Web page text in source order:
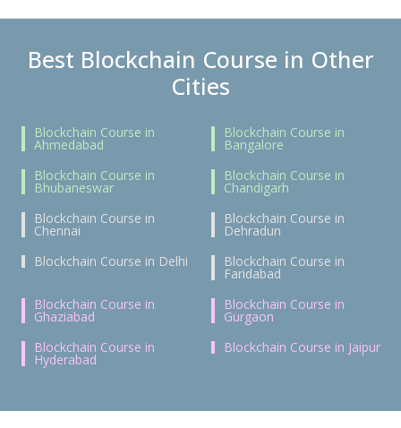
Best Blockchain Course in Other
Cities
Blockchain Course in
Ahmedabad
Blockchain Course in
Bangalore
Blockchain Course in
Bhubaneswar
Blockchain Course in
Chandigarh
Blockchain Course in
Chennai
Blockchain Course in
Dehradun
Blockchain Course in Delhi
Blockchain Course in
Faridabad
Blockchain Course in
Ghaziabad
Blockchain Course in
Gurgaon
Blockchain Course in
Hyderabad
Blockchain Course in Jaipur